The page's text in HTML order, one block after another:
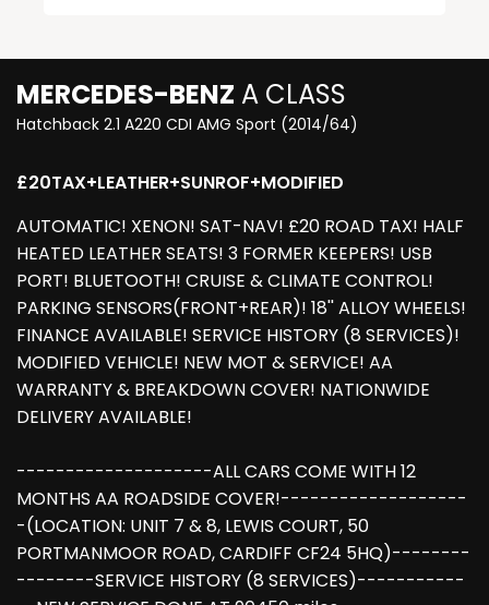
MERCEDES-BENZ A CLASS
Hatchback 2.1 A220 CDI AMG Sport (2014/64)
£20TAX+LEATHER+SUNROF+MODIFIED
AUTOMATIC! XENON! SAT-NAV! £20 ROAD TAX! HALF
HEATED LEATHER SEATS! 3 FORMER KEEPERS! USB
PORT! BLUETOOTH! CRUISE & CLIMATE CONTROL!
PARKING SENSORS(FRONT+REAR)! 18'' ALLOY WHEELS!
FINANCE AVAILABLE! SERVICE HISTORY (8 SERVICES)!
MODIFIED VEHICLE! NEW MOT & SERVICE! AA
WARRANTY & BREAKDOWN COVER! NATIONWIDE
DELIVERY AVAILABLE!
--------------------ALL CARS COME WITH 12
MONTHS AA ROADSIDE COVER!-------------------
-(LOCATION: UNIT 7 & 8, LEWIS COURT, 50
PORTMANMOOR ROAD, CARDIFF CF24 5HQ)--------
--------SERVICE HISTORY (8 SERVICES)-----------